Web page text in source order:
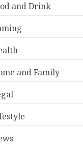
and Drink
and Family